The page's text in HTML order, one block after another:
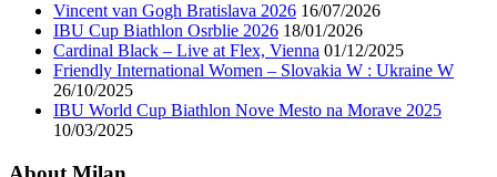
Vincent van Gogh Bratislava 2026 16/07/2026
IBU Cup Biathlon Osrblie 2026 18/01/2026
Cardinal Black – Live at Flex, Vienna 01/12/2025
Friendly International Women – Slovakia W : Ukraine W
26/10/2025
IBU World Cup Biathlon Nove Mesto na Morave 2025
10/03/2025